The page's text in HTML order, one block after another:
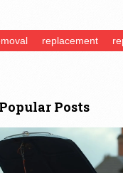
replacement
Popular Posts